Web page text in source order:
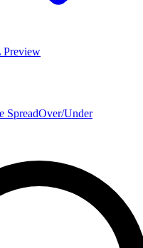
Preview
SpreadOver/Under